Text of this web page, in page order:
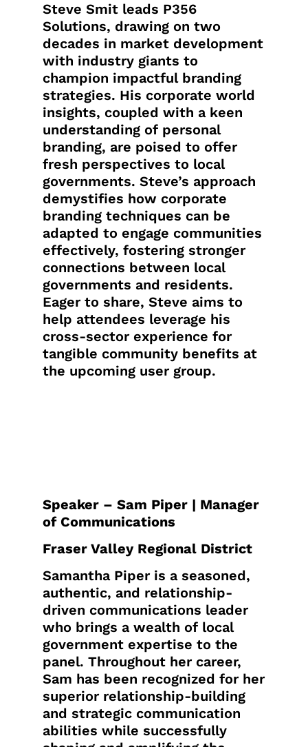
Steve Smit leads P356
Solutions, drawing on two
decades in market development
with industry giants to
champion impactful branding
strategies. His corporate world
insights, coupled with a keen
understanding of personal
branding, are poised to offer
fresh perspectives to local
governments. Steve’s approach
demystifies how corporate
branding techniques can be
adapted to engage communities
effectively, fostering stronger
connections between local
governments and residents.
Eager to share, Steve aims to
help attendees leverage his
cross-sector experience for
tangible community benefits at
the upcoming user group.
Speaker – Sam Piper | Manager
of Communications
Fraser Valley Regional District
Samantha Piper is a seasoned,
authentic, and relationship-
driven communications leader
who brings a wealth of local
government expertise to the
panel. Throughout her career,
Sam has been recognized for her
superior relationship-building
and strategic communication
abilities while successfully